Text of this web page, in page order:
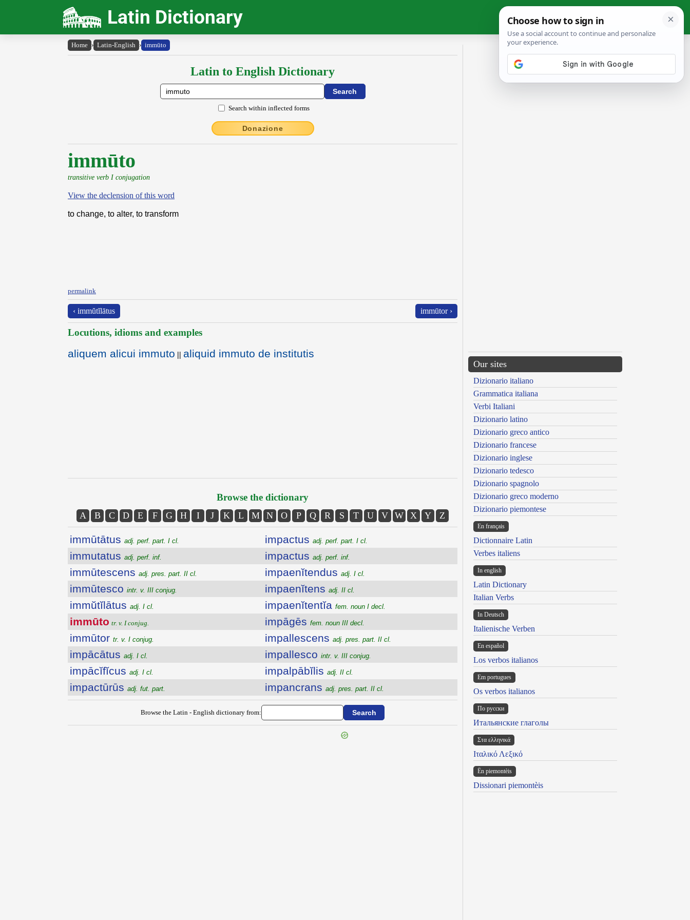
Latin Dictionary
Home › Latin-English › immūto
Latin to English Dictionary
Search within inflected forms
Donazione
immūto
transitive verb I conjugation
View the declension of this word
to change, to alter, to transform
permalink
‹ immŭtĭlātus immūtor ›
Locutions, idioms and examples
aliquem alicui immuto || aliquid immuto de institutis
Browse the dictionary
A B C D E F G H I J K L M N O P Q R S T U V W X Y Z
immūtātus adj. perf. part. I cl.
immutatus adj. perf. inf.
immūtescens adj. pres. part. II cl.
immūtesco intr. v. III conjug.
immŭtĭlātus adj. I cl.
immūto tr. v. I conjug.
immūtor tr. v. I conjug.
impācātus adj. I cl.
impācĭfĭcus adj. I cl.
impactūrūs adj. fut. part.
impactus adj. perf. part. I cl.
impactus adj. perf. inf.
impaenĭtendus adj. I cl.
impaenĭtens adj. II cl.
impaenĭtentĭa fem. noun I decl.
impāgēs fem. noun III decl.
impallescens adj. pres. part. II cl.
impallesco intr. v. III conjug.
impalpābĭlis adj. II cl.
impancrans adj. pres. part. II cl.
Browse the Latin - English dictionary from:
Our sites
Dizionario italiano
Grammatica italiana
Verbi Italiani
Dizionario latino
Dizionario greco antico
Dizionario francese
Dizionario inglese
Dizionario tedesco
Dizionario spagnolo
Dizionario greco moderno
Dizionario piemontese
En français
Dictionnaire Latin
Verbes italiens
In english
Latin Dictionary
Italian Verbs
In Deutsch
Italienische Verben
En español
Los verbos italianos
Em portugues
Os verbos italianos
По русски
Итальянские глаголы
Στα ελληνικά
Ιταλικό Λεξικό
Ën piemontèis
Dissionari piemontèis